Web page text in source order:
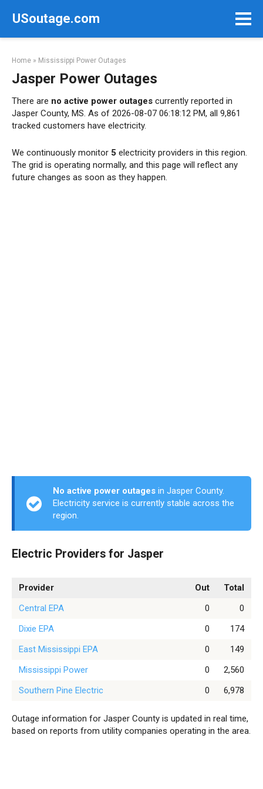
USoutage.com
Home » Mississippi Power Outages
Jasper Power Outages
There are no active power outages currently reported in
Jasper County, MS. As of 2026-08-07 06:18:12 PM, all 9,861
tracked customers have electricity.
We continuously monitor 5 electricity providers in this region.
The grid is operating normally, and this page will reflect any
future changes as soon as they happen.
No active power outages in Jasper County.
Electricity service is currently stable across the
region.
Electric Providers for Jasper
Provider Out
Total
Central EPA
0
0
Dixie EPA
0
174
East Mississippi EPA
0
149
Mississippi Power
0
2,560
Southern Pine Electric
0 6,978
Outage information for Jasper County is updated in real time,
based on reports from utility companies operating in the area.